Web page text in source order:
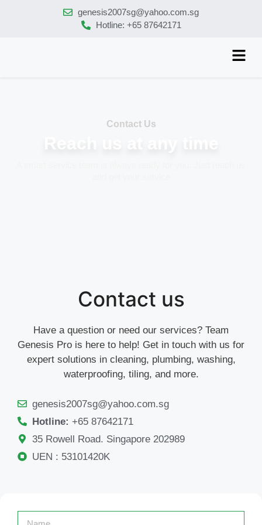
genesis2007sg@yahoo.com.sg
Hotline: +65 87642171
Contact Us
Contact us
Have a question or need our services? Team
Genesis Pro is here to help! Get in touch with us for
expert solutions in cleaning, plumbing, washing,
waterproofing, tiling, and more.
genesis2007sg@yahoo.com.sg
Hotline: +65 87642171
35 Rowell Road. Singapore 202989
UEN : 53101420K